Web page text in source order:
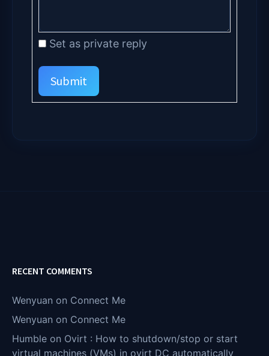
Set as private reply
Submit
RECENT COMMENTS
Wenyuan on Connect Me
Wenyuan on Connect Me
Humble on Ovirt : How to shutdown/stop or start
virtual machines (VMs) in ovirt DC automatically